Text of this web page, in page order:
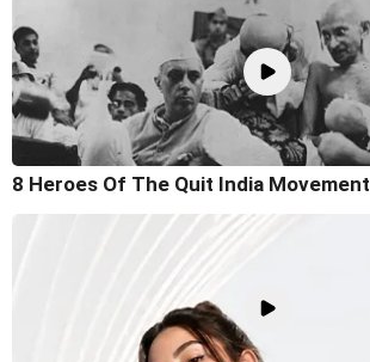
8 Heroes Of The Quit India Movement